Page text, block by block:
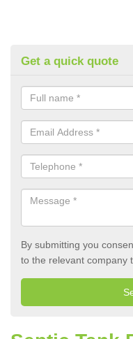
Get a quick quote
By submitting you
to the relevant company